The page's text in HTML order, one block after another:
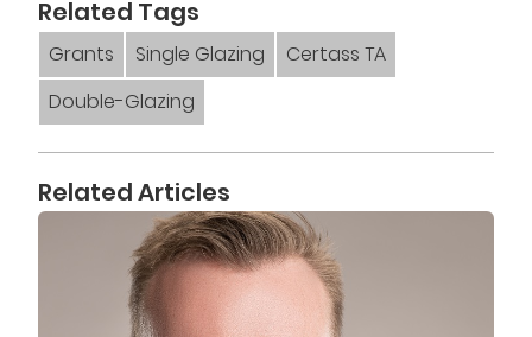
Related Tags
Grants Single Glazing
Certass TA
Double-Glazing
Related Articles